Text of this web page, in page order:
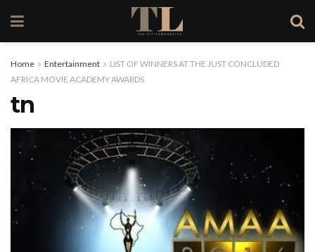
Home Entertainment
LIST OF WINNERS AT THE JUST CONCLUDED
AFRICA MOVIE ACADEMY AWARDS
tn